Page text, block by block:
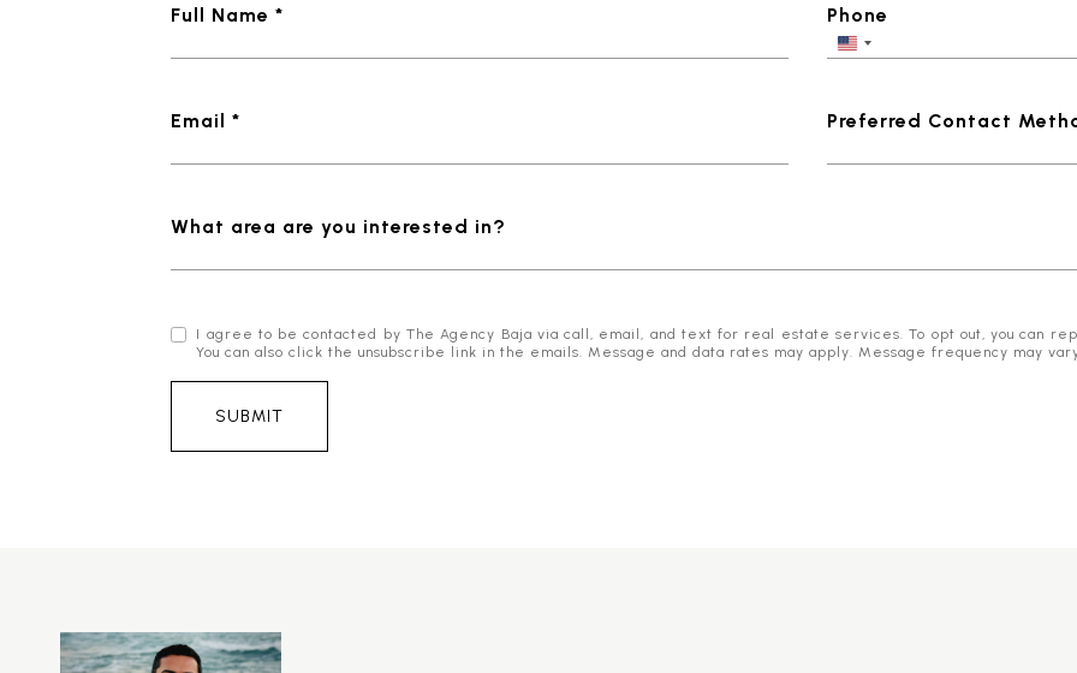
Full Name * Phone
Email * Preferred Contact
What area are you interested in?
I agree to be contacted by The Agency Baja via call, email, and text for real estate services. To opt out, you can
You can also click the unsubscribe link in the emails. Message and data rates may apply. Message frequency may
SUBMIT